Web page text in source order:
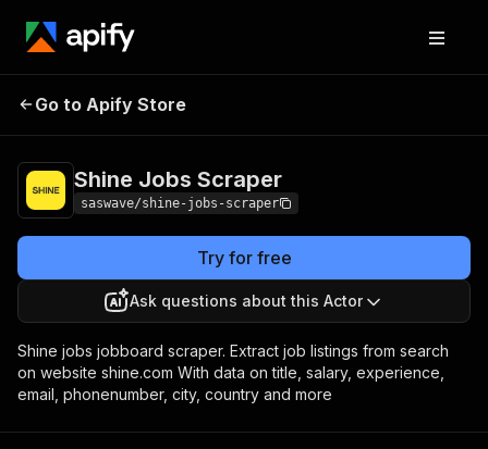
Shine Jobs
Go to Apify Store
Shine Jobs Scraper
saswave/shine-jobs-scraper
Try for free
Ask questions about this Actor
Shine jobs jobboard scraper. Extract job listings from search
on website shine.com With data on title, salary, experience,
email, phonenumber, city, country and more